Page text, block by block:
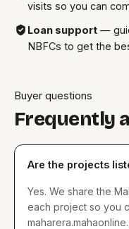
visits so you can
Loan support —
NBFCs to get the
Buyer questions
Frequently
Are the projects
Yes. We share the
each project so you